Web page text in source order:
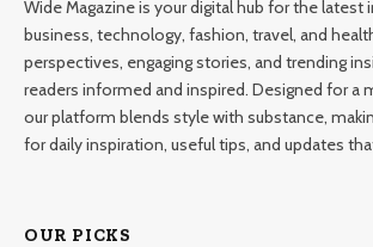
Wide Magazine is your digital hub for the latest
business, technology, fashion, travel, and
perspectives, engaging stories, and trending
readers informed and inspired. Designed for a
our platform blends style with substance,
for daily inspiration, useful tips, and updates
OUR PICKS